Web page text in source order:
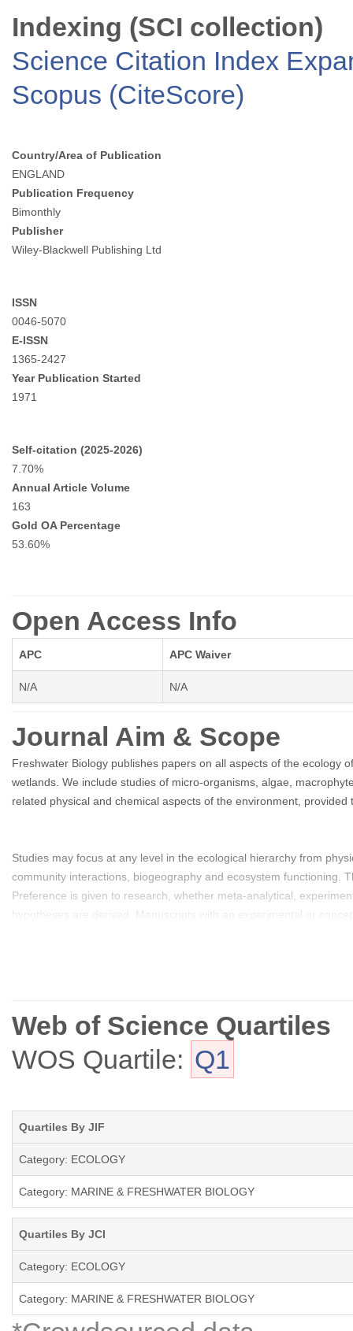
Indexing (SCI collection)
Science Citation Index
Scopus (CiteScore)
Country/Area of Publication
ENGLAND
Publication Frequency
Bimonthly
Publisher
Wiley-Blackwell Publishing Ltd
ISSN
0046-5070
E-ISSN
1365-2427
Year Publication Started
1971
Self-citation (2025-2026)
7.70%
Annual Article Volume
163
Gold OA Percentage
53.60%
Open Access Info
APC APC Waiver
N/A N/A
Journal Aim & Scope
Freshwater Biology publishes papers on all aspects of the ecology
wetlands. We include studies of micro-organisms, algae,
related physical and chemical aspects of the environment,
Studies may focus at any level in the ecological hierarchy from
community interactions, biogeography and ecosystem functioning.
Preference is given to research, whether meta-analytical,
hypotheses are derived. Manuscripts with an experimental or
Review articles (FRESHWATER BIOLOGY REVIEWS) and
Web of Science Quartiles
WOS Quartile: Q1
Quartiles By JIF
Category: ECOLOGY
Category: MARINE & FRESHWATER BIOLOGY
Quartiles By JCI
Category: ECOLOGY
Category: MARINE & FRESHWATER BIOLOGY